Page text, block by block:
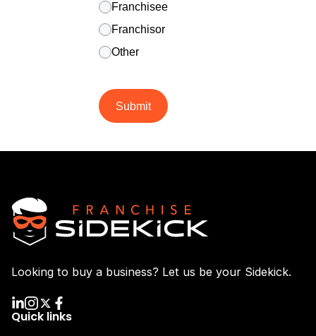
Franchisee
Franchisor
Other
Submit
Looking to buy a business? Let us be your Sidekick.
Quick links